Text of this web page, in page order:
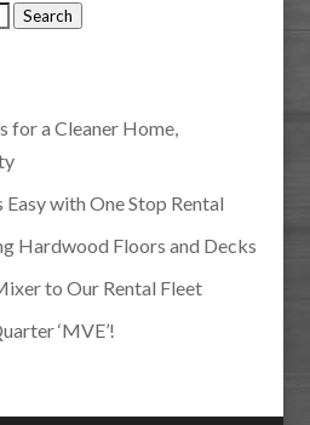
Search
for a Cleaner Home,
with One Stop Rental
Hardwood Floors and Decks
to Our Rental Fleet
‘MVE’!